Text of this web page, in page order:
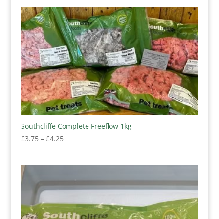
Southcliffe Complete Freeflow 1kg
£3.75 – £4.25Price
£4.25